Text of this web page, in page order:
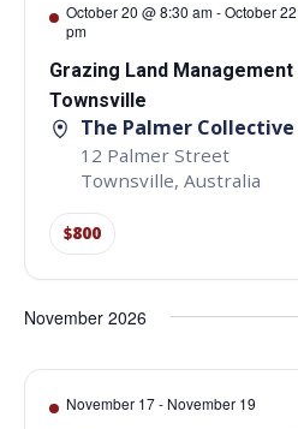
October 20 @ 8:30 am-October
pm
Grazing Land Management
Townsville
The Palmer Collective
12 Palmer Street
Townsville, Australia
$800
November 2026
November 17- November 19